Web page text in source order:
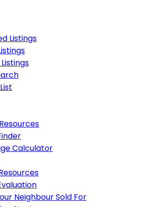
Listings
Calculator
Neighbour Sold For